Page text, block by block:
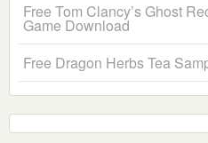
Free Tom Clancy’s Ghost
Game Download
Free Dragon Herbs Tea